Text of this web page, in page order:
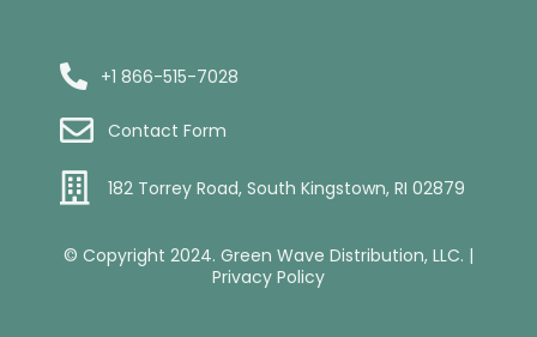
+1 866-515-7028
Contact Form
182 Torrey Road, South Kingstown, RI 02879
© Copyright 2024. Green Wave Distribution, LLC. |
Privacy Policy